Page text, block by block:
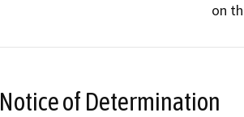
on
Notice of Determination